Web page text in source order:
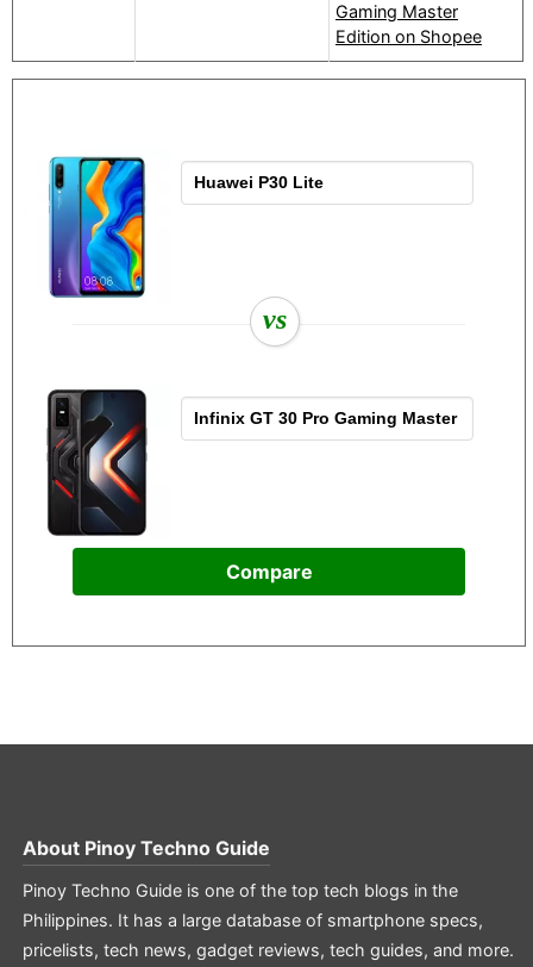
Gaming Master
Edition on Shopee
vs
Compare
About Pinoy Techno Guide
Pinoy Techno Guide is one of the top tech blogs in the
Philippines. It has a large database of smartphone specs,
pricelists, tech news, gadget reviews, tech guides, and more.